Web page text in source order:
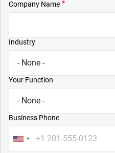
Company Name
Industry
Your Function
Business Phone